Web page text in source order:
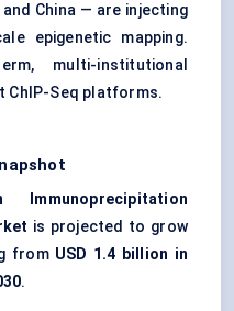
China — are injecting
epigenetic mapping.
multi-institutional
ChIP-Seq platforms.
Immunoprecipitation
is projected to grow
from USD 1.4 billion in
.